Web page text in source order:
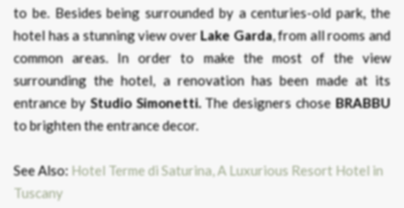
to be. Besides being surrounded by a centuries-old park, the
hotel has a stunning view overLake Garda, from all rooms and
common areas. In order to make the most of the view
surrounding the hotel, a renovation has been made at its
entrance by Studio Simonetti.The designers choseBRABBU
to brighten the entrance decor.
See Also: Hotel Terme di Saturina, A Luxurious Resort Hotel in
Tuscany